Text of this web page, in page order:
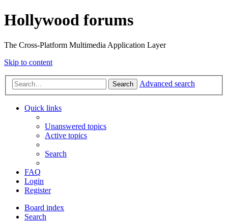
Hollywood forums
The Cross-Platform Multimedia Application Layer
Skip to content
Search Advanced search
Quick links
Unanswered topics
Active topics
Search
FAQ
Login
Register
Board index
Search